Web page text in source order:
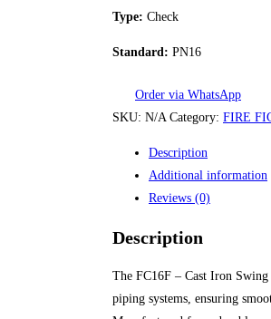
Type: Check
Standard: PN16
Order via WhatsApp
SKU: N/A Category: FIRE
Description
Additional information
Reviews (0)
Description
The FC16F – Cast Iron
piping systems, ensuring